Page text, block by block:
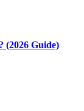
(2026 Guide)